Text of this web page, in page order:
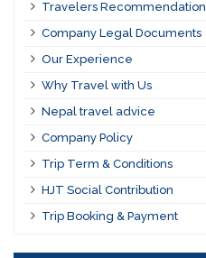
Travelers Recommendation
Company Legal Documents
Our Experience
Why Travel with Us
Nepal travel advice
Company Policy
Trip Term & Conditions
HJT Social Contribution
Trip Booking & Payment